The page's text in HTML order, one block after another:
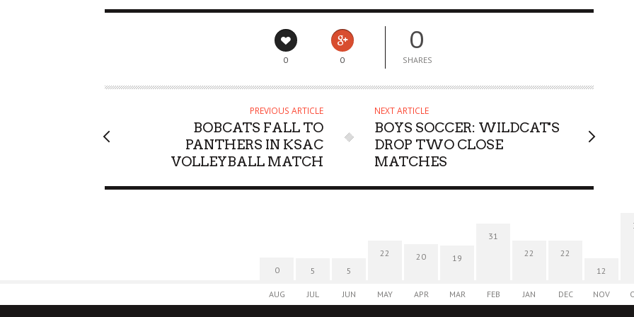
0 0
0
SHARES
PREVIOUS ARTICLE
BOBCATS FALL TO
PANTHERS IN KSAC
VOLLEYBALL MATCH
NEXT ARTICLE
BOYS SOCCER: WILDCAT'S
DROP TWO CLOSE
MATCHES
0
AUG
5
JUL
5
JUN
22
MAY
20
APR
19
MAR
31
FEB
22
JAN
22
DEC
12
NOV